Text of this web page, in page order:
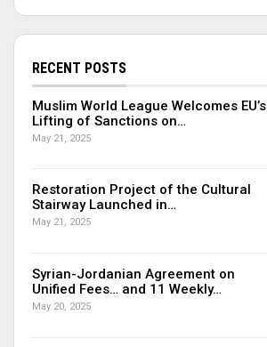
RECENT POSTS
Muslim World League Welcomes EU’s
Lifting of Sanctions on…
May 21, 2025
Restoration Project of the Cultural
Stairway Launched in…
May 21, 2025
Syrian-Jordanian Agreement on
Unified Fees… and 11 Weekly…
May 20, 2025